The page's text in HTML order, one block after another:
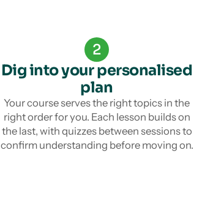
2
Dig into your personalised
plan
Your course serves the right topics in the
right order for you. Each lesson builds on
the last, with quizzes between sessions to
confirm understanding before moving on.